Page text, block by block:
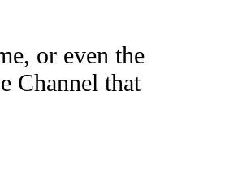
or even the
Channel that